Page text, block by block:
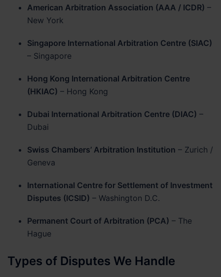
American Arbitration Association (AAA / ICDR) –
New York
Singapore International Arbitration Centre (SIAC)
– Singapore
Hong Kong International Arbitration Centre
(HKIAC) – Hong Kong
Dubai International Arbitration Centre (DIAC) –
Dubai
Swiss Chambers’ Arbitration Institution – Zurich /
Geneva
International Centre for Settlement of Investment
Disputes (ICSID) – Washington D.C.
Permanent Court of Arbitration (PCA) – The
Hague
Types of Disputes We Handle